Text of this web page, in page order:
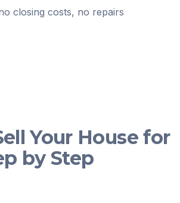
closing costs, no repairs
Your House for
by Step